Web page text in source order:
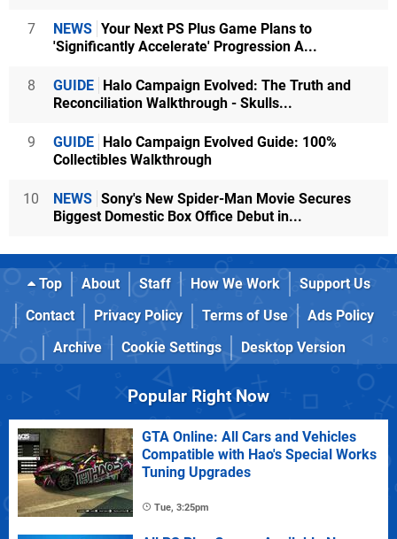
7 NEWS Your Next PS Plus Game Plans to
'Significantly Accelerate' Progression A...
8 GUIDE
Halo Campaign Evolved: The Truth and
Reconciliation Walkthrough - Skulls...
9 GUIDE
Halo Campaign Evolved Guide: 100%
Collectibles Walkthrough
10 NEWS Sony's New Spider-Man Movie Secures
Biggest Domestic Box Office Debut in...
Top About Staff How We Work
Support Us
Contact
Privacy Policy Terms of Use
Ads Policy
Archive
Cookie Settings Desktop Version
Popular Right Now
GTA Online: All Cars and Vehicles
Compatible with Hao's Special Works
Tuning Upgrades
Tue, 3:25pm